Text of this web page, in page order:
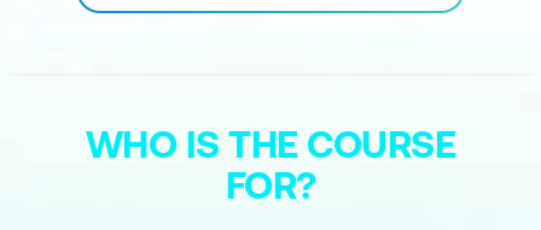
WHO IS THE COURSE
FOR?